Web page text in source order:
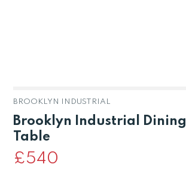
BROOKLYN INDUSTRIAL
Brooklyn Industrial Dining
Table
£540